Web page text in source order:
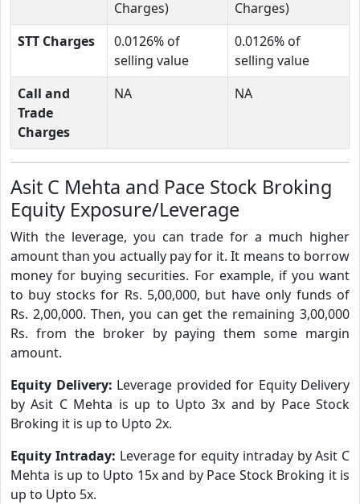
Charges)
Charges)
STT Charges
0.0126% of
selling value
0.0126% of
selling value
Call and
Trade
Charges
NA NA
Asit C Mehta and Pace Stock Broking
Equity Exposure/Leverage
With the leverage, you can trade for a much higher
amount than you actually pay for it. It means to borrow
money for buying securities. For example, if you want
to buy stocks for Rs. 5,00,000, but have only funds of
Rs. 2,00,000. Then, you can get the remaining 3,00,000
Rs. from the broker by paying them some margin
amount.
Equity Delivery: Leverage provided for Equity Delivery
by Asit C Mehta is up to Upto 3x and by Pace Stock
Broking it is up to Upto 2x.
Equity Intraday: Leverage for equity intraday by Asit C
Mehta is up to Upto 15x and by Pace Stock Broking it is
up to Upto 5x.